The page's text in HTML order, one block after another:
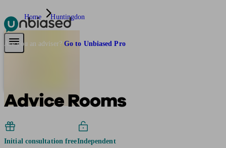
Pensions & Retirement
Are you an adviser? Go to Unbiased Pro
Home Huntingdon
Advice Rooms
Initial consultation freeIndependent